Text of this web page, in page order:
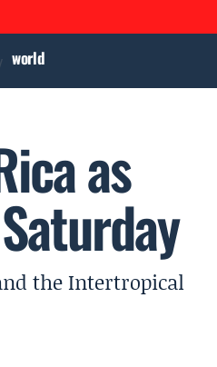
world
as
the Intertropical